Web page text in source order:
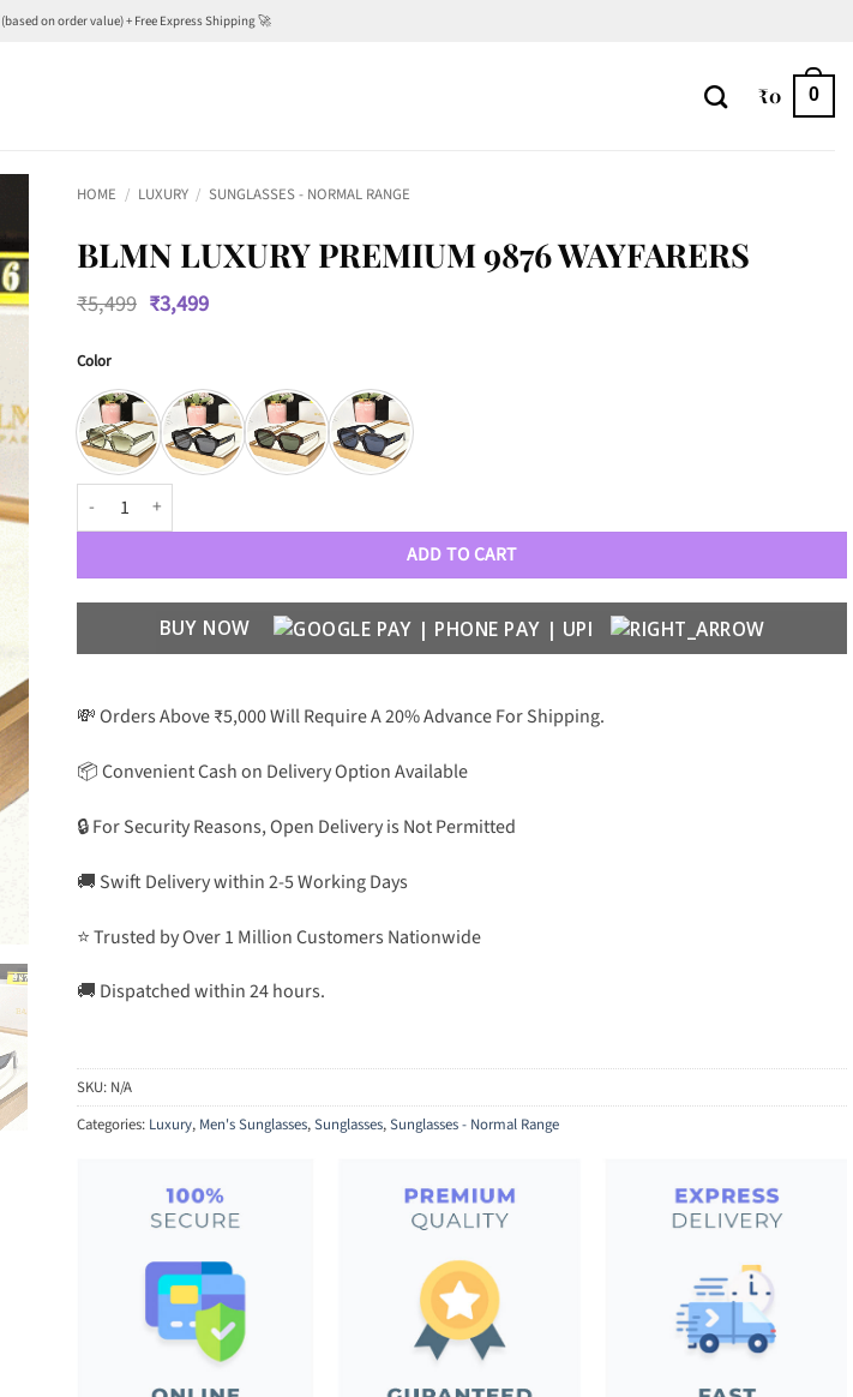
on order value) + Free Express Shipping 🚀
₹0 0
HOME / LUXURY / SUNGLASSES - NORMAL RANGE
BLMN LUXURY PREMIUM 9876 WAYFARERS
₹5,499 Original
price
₹3,499Current
Color
BLMN Luxury PREMIUM 9876 WAYFARERS quantity
ADD TO CART
BUY NOW
💸 Orders Above ₹5,000 Will Require A 20% Advance For Shipping.
📦 Convenient Cash on Delivery Option Available
🔒 For Security Reasons, Open Delivery is Not Permitted
🚚 Swift Delivery within 2-5 Working Days
⭐ Trusted by Over 1 Million Customers Nationwide
🚚 Dispatched within 24 hours.
SKU: N/A
Categories: Luxury, Men's Sunglasses,Sunglasses,Sunglasses - Normal Range